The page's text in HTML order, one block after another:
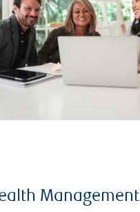
Management